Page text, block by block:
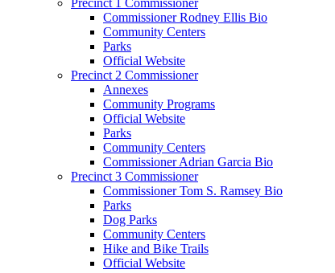
Commissioner Rodney Ellis Bio
Community Centers
Parks
Official Website
Precinct 2 Commissioner
Annexes
Community Programs
Official Website
Parks
Community Centers
Commissioner Adrian Garcia Bio
Precinct 3 Commissioner
Commissioner Tom S. Ramsey Bio
Parks
Dog Parks
Community Centers
Hike and Bike Trails
Official Website